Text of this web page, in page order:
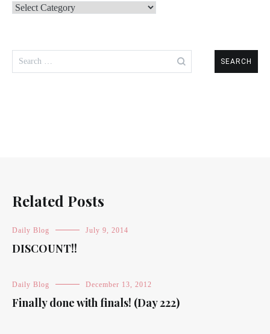
Categories
for:
Related Posts
Daily Blog July 9, 2014
DISCOUNT!!
Daily Blog December 13, 2012
Finally done with finals! (Day 222)